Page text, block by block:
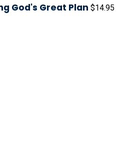
God's Great Plan $14.95